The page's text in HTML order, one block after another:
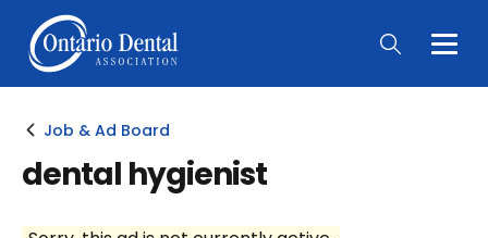
Main
Job & Ad Board
dental hygienist